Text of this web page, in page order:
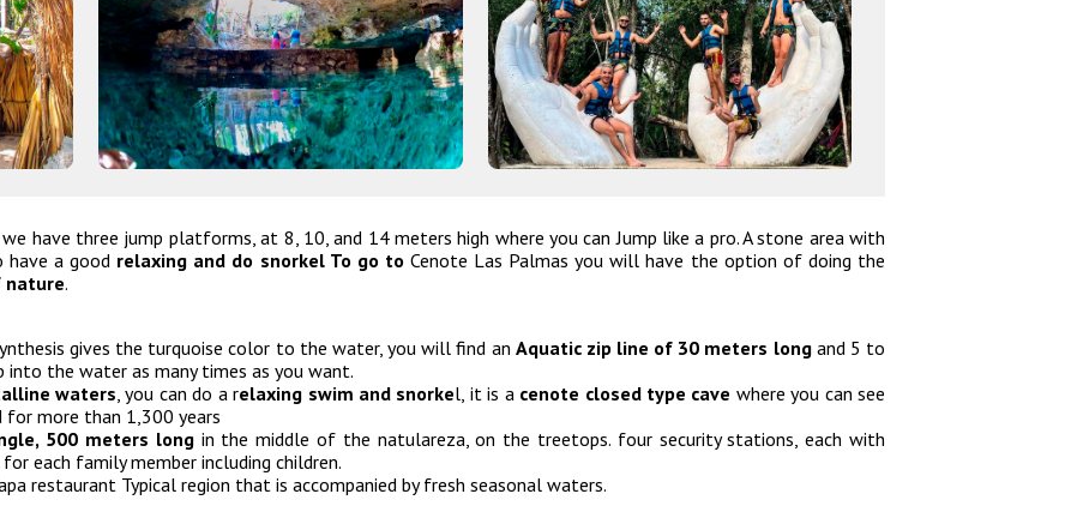
have three jump platforms, at 8, 10, and 14 meters high where you can Jump like a pro. A stone area with
a good relaxing and do snorkel To go to Cenote Las Palmas you will have the option of doing the
nature.
gives the turquoise color to the water, you will find an Aquatic zip line of 30 meters longand 5 to
the water as many times as you want.
waters , you can do a relaxing swim and snorkel, it is a cenote closed type cave where you can see
more than 1,300 years
500 meters long in the middle of the natulareza, on the treetops. four security stations, each with
each family member including children.
restaurant Typical region that is accompanied by fresh seasonal waters.